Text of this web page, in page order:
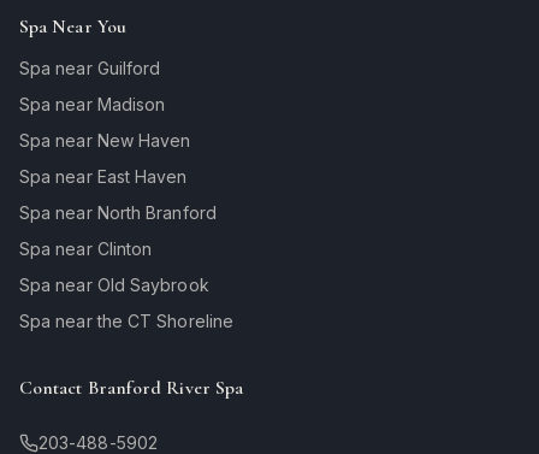
Spa Near You
Spa near Guilford
Spa near Madison
Spa near New Haven
Spa near East Haven
Spa near North Branford
Spa near Clinton
Spa near Old Saybrook
Spa near the CT Shoreline
Contact Branford River Spa
203-488-5902